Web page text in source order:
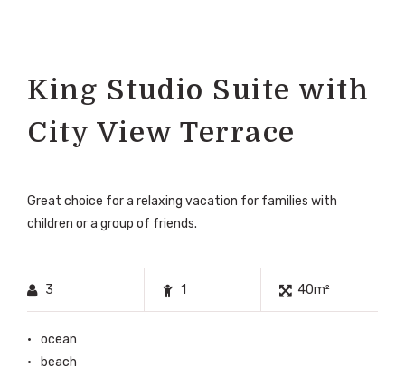
King Studio Suite with
City View Terrace
Great choice for a relaxing vacation for families with
children or a group of friends.
3 1 40m²
ocean
beach